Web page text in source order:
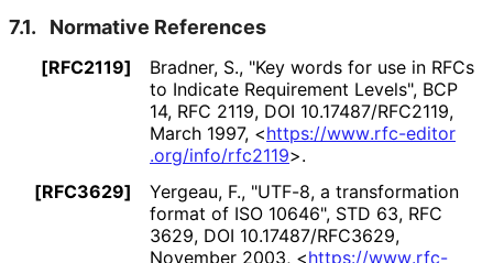
7.1. Normative References
[RFC2119] Bradner, S., "Key words for use in RFCs
to Indicate Requirement Levels", BCP
14, RFC 2119, DOI 10.17487/RFC2119,
March 1997, <https://www.rfc-editor
.org/info/rfc2119>.
[RFC3629]
Yergeau, F., "UTF-8, a transformation
format of ISO 10646", STD 63, RFC
3629, DOI 10.17487/RFC3629,
November 2003, <https://www.rfc-